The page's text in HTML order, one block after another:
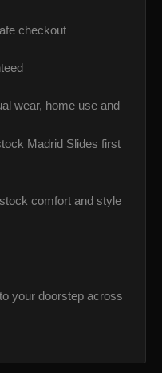
checkout
wear, home use and
Madrid Slides first
comfort and style
your doorstep across